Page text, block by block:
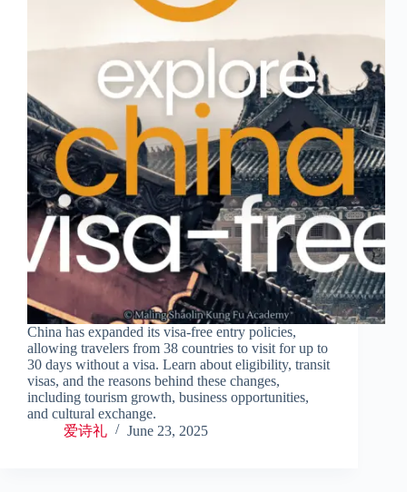
China has expanded its visa-free entry policies,
allowing travelers from 38 countries to visit for up to
30 days without a visa. Learn about eligibility, transit
visas, and the reasons behind these changes,
including tourism growth, business opportunities,
and cultural exchange.
爱诗礼
June 23, 2025